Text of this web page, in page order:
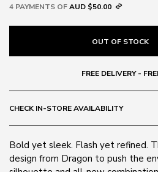
4 PAYMENTS OFAUD $50.00
OUT OF STOCK
FREE DELIVERY -
CHECK IN-STORE AVAILABILITY
Bold yet sleek. Flash yet refined.
design from Dragon to push the